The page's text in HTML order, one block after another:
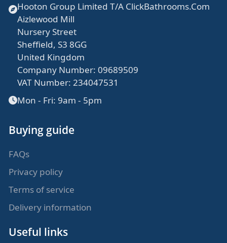
Hooton Group Limited T/A ClickBathrooms.Com
Aizlewood Mill
Nursery Street
Sheffield, S3 8GG
United Kingdom
Company Number: 09689509
VAT Number: 234047531
Mon - Fri: 9am - 5pm
Buying guide
FAQs
Privacy policy
Terms of service
Delivery information
Useful links